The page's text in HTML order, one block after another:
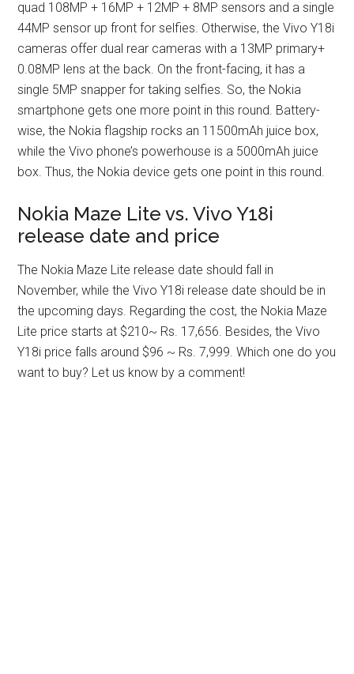
quad 108MP + 16MP + 12MP + 8MP sensors and a single
44MP sensor up front for selfies. Otherwise, the Vivo Y18i
cameras offer dual rear cameras with a 13MP primary+
0.08MP lens at the back. On the front-facing, it has a
single 5MP snapper for taking selfies. So, the Nokia
smartphone gets one more point in this round. Battery-
wise, the Nokia flagship rocks an 11500mAh juice box,
while the Vivo phone’s powerhouse is a 5000mAh juice
box. Thus, the Nokia device gets one point in this round.
Nokia Maze Lite vs. Vivo Y18i
release date and price
The Nokia Maze Lite release date should fall in
November, while the Vivo Y18i release date should be in
the upcoming days. Regarding the cost, the Nokia Maze
Lite price starts at $210~ Rs. 17,656. Besides, the Vivo
Y18i price falls around $96 ~ Rs. 7,999. Which one do you
want to buy? Let us know by a comment!